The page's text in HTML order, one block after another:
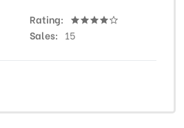
Rating
Sales 15